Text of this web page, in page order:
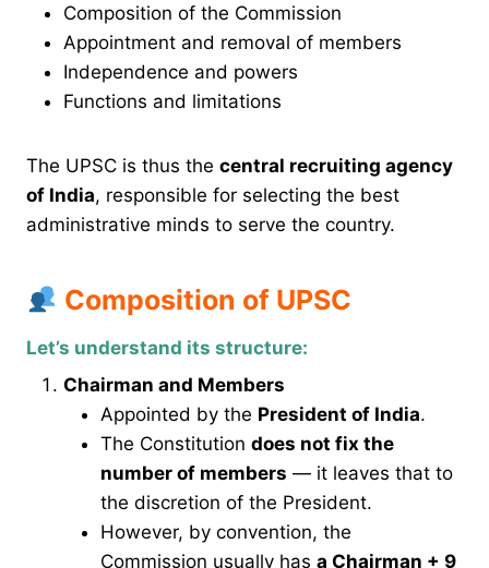
Composition of the Commission
Appointment and removal of members
Independence and powers
Functions and limitations
The UPSC is thus the central recruiting agency
of India, responsible for selecting the best
administrative minds to serve the country.
Composition of UPSC
Let’s understand its structure:
Chairman and Members
Appointed by the President of India.
The Constitution does not fix the
number of members — it leaves that to
the discretion of the President.
However, by convention, the
Commission usually has a Chairman + 9